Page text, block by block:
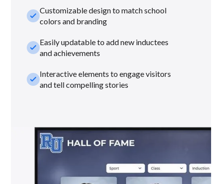
check_smallCustomizable design to match school
colors and branding
check_smallEasily updatable to add new inductees
and achievements
check_smallInteractive elements to engage visitors
and tell compelling stories